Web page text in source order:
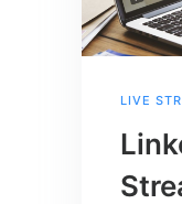
LIVE